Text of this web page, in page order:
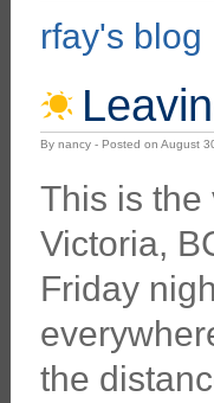
rfay's blog
By nancy - Posted on August
This is the
Victoria,
Friday
the